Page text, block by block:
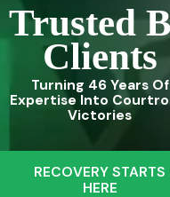
Trusted
Clients
Turning 46 Years Of
Expertise Into
Victories
RECOVERY STARTS
HERE